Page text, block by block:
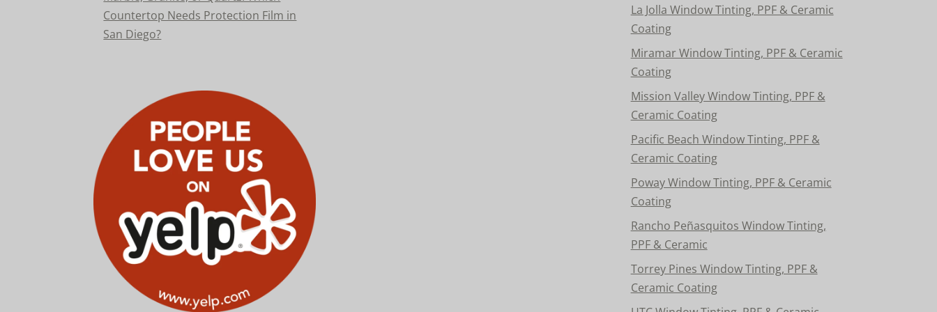
Countertop Needs Protection Film in
San Diego?
La Jolla Window Tinting, PPF & Ceramic
Coating
Miramar Window Tinting, PPF & Ceramic
Coating
Mission Valley Window Tinting, PPF &
Ceramic Coating
Pacific Beach Window Tinting, PPF &
Ceramic Coating
Poway Window Tinting, PPF & Ceramic
Coating
Rancho Peñasquitos Window Tinting,
PPF & Ceramic
Torrey Pines Window Tinting, PPF &
Ceramic Coating